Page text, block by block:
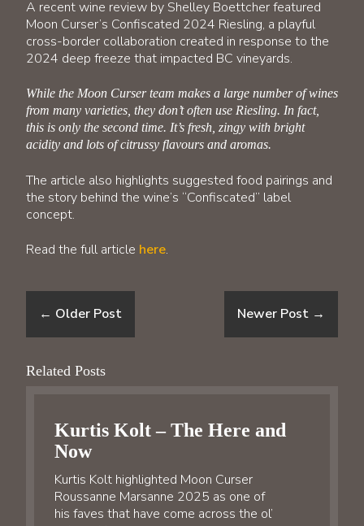
A recent wine review by Shelley Boettcher featured
Moon Curser’s Confiscated 2024 Riesling, a playful
cross-border collaboration created in response to the
2024 deep freeze that impacted BC vineyards.
While the Moon Curser team makes a large number of wines
from many varieties, they don’t often use Riesling. In fact,
this is only the second time. It’s fresh, zingy with bright
acidity and lots of citrussy flavours and aromas.
The article also highlights suggested food pairings and
the story behind the wine’s “Confiscated” label
concept.
Read the full article here.
← Older Post Newer Post →
Related Posts
Kurtis Kolt – The Here and
Now
Kurtis Kolt highlighted Moon Curser
Roussanne Marsanne 2025 as one of
his faves that have come across the ol’